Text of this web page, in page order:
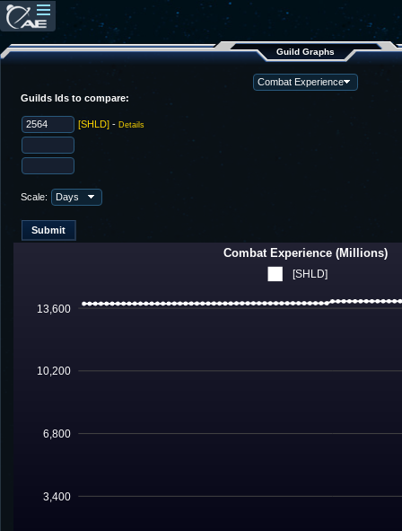
Guild Graphs
Guilds Ids to compare:
[SHLD] - Details
Scale:
[SHLD]
3,400
6,800
10,200
13,600
Combat Experience (Millions)